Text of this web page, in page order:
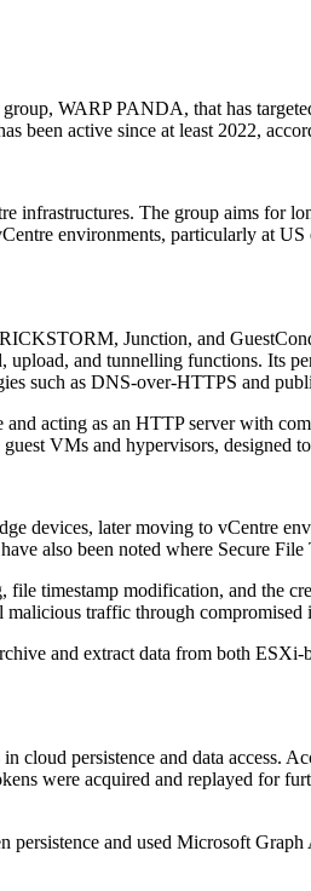
WARP PANDA, that has
been active since at least 2022,
The group aims for
environments, particularly at
Junction, and
and tunnelling functions. Its
such as DNS-over-HTTPS and
acting as an HTTP server with
VMs and hypervisors, designed
devices, later moving to vCentre
also been noted where Secure
timestamp modification, and the
traffic through
and extract data from both ESXi-
persistence and data access.
were acquired and replayed for
and used Microsoft